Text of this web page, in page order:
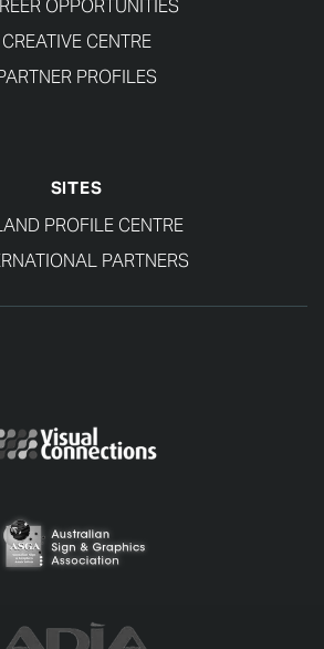
OPPORTUNITIES
CREATIVE CENTRE
PROFILES
SITES
PROFILE CENTRE
PARTNERS